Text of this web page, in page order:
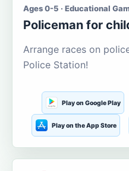
Ages 0-5 · Educational
Policeman for
Arrange races on
Police Station!
Play on Google Play
Play on the App Store